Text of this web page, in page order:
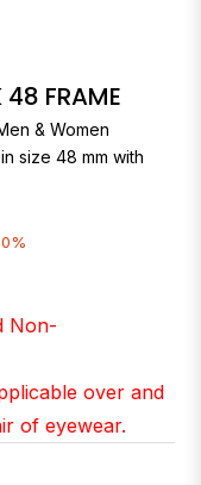
FRAME
Men & Women
size 48 mm with
Non-
over and
of eyewear.